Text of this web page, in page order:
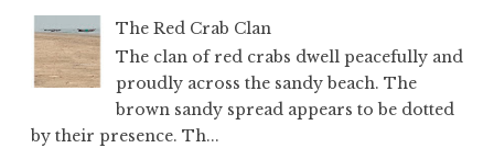
The Red Crab Clan
The clan of red crabs dwell peacefully and
proudly across the sandy beach. The
brown sandy spread appears to be dotted
by their presence. Th...